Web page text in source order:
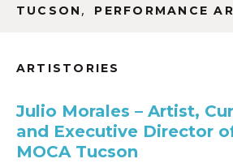
TUCSON , PERFORMANCE
ARTISTORIES
Julio Morales – Artist,
and Executive Director
MOCA Tucson